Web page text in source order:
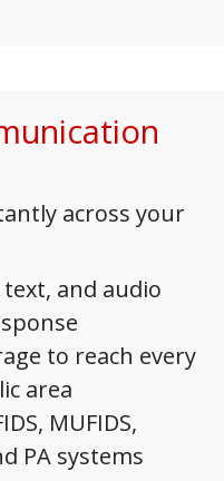
across your
and audio
to reach every
area
MUFIDS,
PA systems